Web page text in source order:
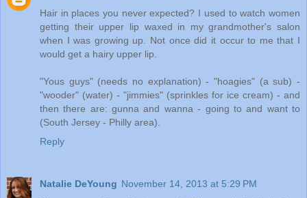
Hair in places you never expected? I used to watch women
getting their upper lip waxed in my grandmother's salon
when I was growing up. Not once did it occur to me that I
would get a hairy upper lip.
"Yous guys" (needs no explanation) - "hoagies" (a sub) -
"wooder" (water) - "jimmies" (sprinkles for ice cream) - and
then there are: gunna and wanna - going to and want to
(South Jersey - Philly area).
Reply
Natalie DeYoung November 14, 2013 at 5:29 PM